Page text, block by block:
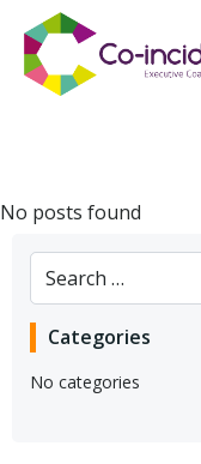
No posts found
Search
for:
Categories
No categories